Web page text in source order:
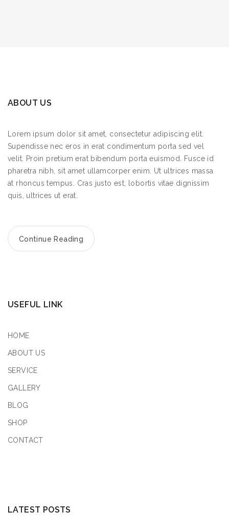
ABOUT US
Lorem ipsum dolor sit amet, consectetur adipiscing elit.
Supendisse nec eros in erat condimentum porta sed vel
velit. Proin pretium erat bibendum porta euismod. Fusce id
pharetra nibh, sit amet ullamcorper enim. Ut ultrices massa
at rhoncus tempus. Cras justo est, lobortis vitae dignissim
quis, ultrices ut erat.
Continue Reading
USEFUL LINK
HOME
ABOUT US
SERVICE
GALLERY
BLOG
SHOP
CONTACT
LATEST POSTS